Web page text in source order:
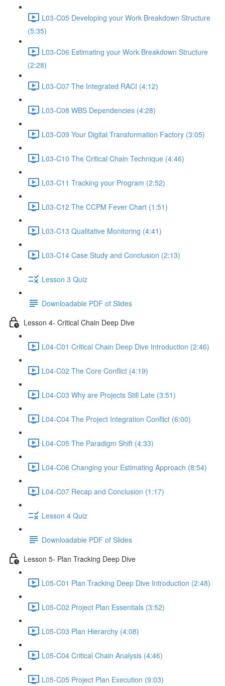
L03-C05 Developing your Work Breakdown Structure
(5:35)
L03-C06 Estimating your Work Breakdown Structure
(2:28)
L03-C07 The Integrated RACI (4:12)
L03-C08 WBS Dependencies (4:28)
L03-C09 Your Digital Transformation Factory (3:05)
L03-C10 The Critical Chain Technique (4:46)
L03-C11 Tracking your Program (2:52)
L03-C12 The CCPM Fever Chart (1:51)
L03-C13 Qualitative Monitoring (4:41)
L03-C14 Case Study and Conclusion (2:13)
Lesson 3 Quiz
Downloadable PDF of Slides
Lesson 4- Critical Chain Deep Dive
L04-C01 Critical Chain Deep Dive Introduction (2:46)
L04-C02 The Core Conflict (4:19)
L04-C03 Why are Projects Still Late (3:51)
L04-C04 The Project Integration Conflict (6:00)
L04-C05 The Paradigm Shift (4:33)
L04-C06 Changing your Estimating Approach (8:54)
L04-C07 Recap and Conclusion (1:17)
Lesson 4 Quiz
Downloadable PDF of Slides
Lesson 5- Plan Tracking Deep Dive
L05-C01 Plan Tracking Deep Dive Introduction (2:48)
L05-C02 Project Plan Essentials (3:52)
L05-C03 Plan Hierarchy (4:08)
L05-C04 Critical Chain Analysis (4:46)
L05-C05 Project Plan Execution (9:03)